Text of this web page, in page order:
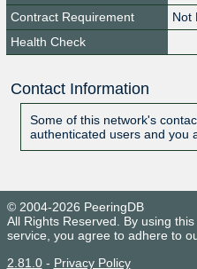
Contract Requirement
Not
Health Check
Contact Information
Some of this network's
authenticated users and you
© 2004-2026 PeeringDB
All Rights Reserved. By using this
service, you agree to adhere to
2.81.0- Privacy Policy